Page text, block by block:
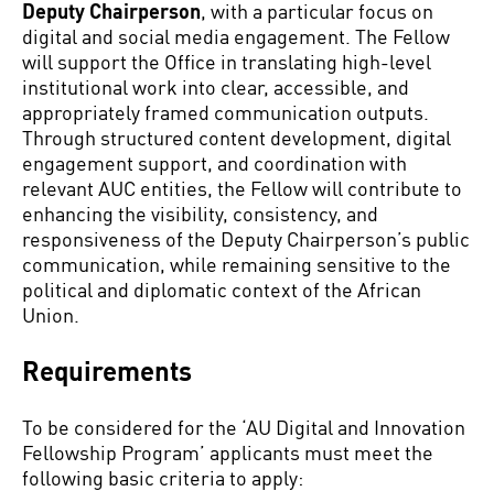
Deputy Chairperson, with a particular focus on
digital and social media engagement. The Fellow
will support the Office in translating high-level
institutional work into clear, accessible, and
appropriately framed communication outputs.
Through structured content development, digital
engagement support, and coordination with
relevant AUC entities, the Fellow will contribute to
enhancing the visibility, consistency, and
responsiveness of the Deputy Chairperson’s public
communication, while remaining sensitive to the
political and diplomatic context of the African
Union.
Requirements
To be considered for the ‘AU Digital and Innovation
Fellowship Program’ applicants must meet the
following basic criteria to apply: